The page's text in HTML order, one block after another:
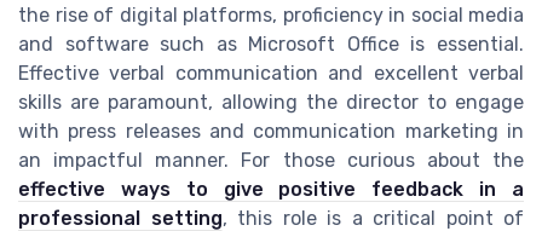
the rise of digital platforms, proficiency in social media
and software such as Microsoft Office is essential.
Effective verbal communication and excellent verbal
skills are paramount, allowing the director to engage
with press releases and communication marketing in
an impactful manner. For those curious about the
effective ways to give positive feedback in a
professional setting, this role is a critical point of